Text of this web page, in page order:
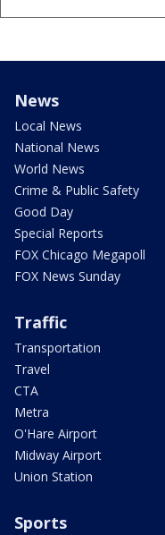
News
Local News
National News
World News
Crime & Public Safety
Good Day
Special Reports
FOX Chicago Megapoll
FOX News Sunday
Traffic
Transportation
Travel
CTA
Metra
O'Hare Airport
Midway Airport
Union Station
Sports